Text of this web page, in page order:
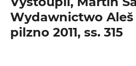
Wydawnictwo Aleš
pilzno 2011, ss. 315